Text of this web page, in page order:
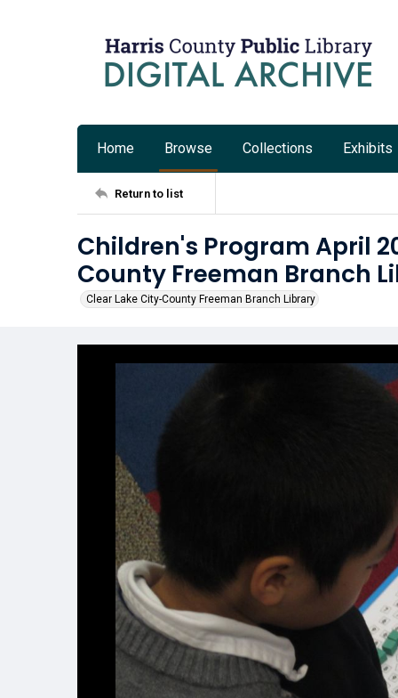
Home Browse Collections Exhibits
Return to list
Children's Program April
County Freeman Branch
Clear Lake City-County Freeman Branch Library